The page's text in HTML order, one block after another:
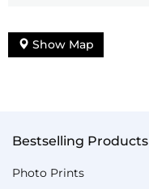
Show Map
Bestselling Products
Photo Prints